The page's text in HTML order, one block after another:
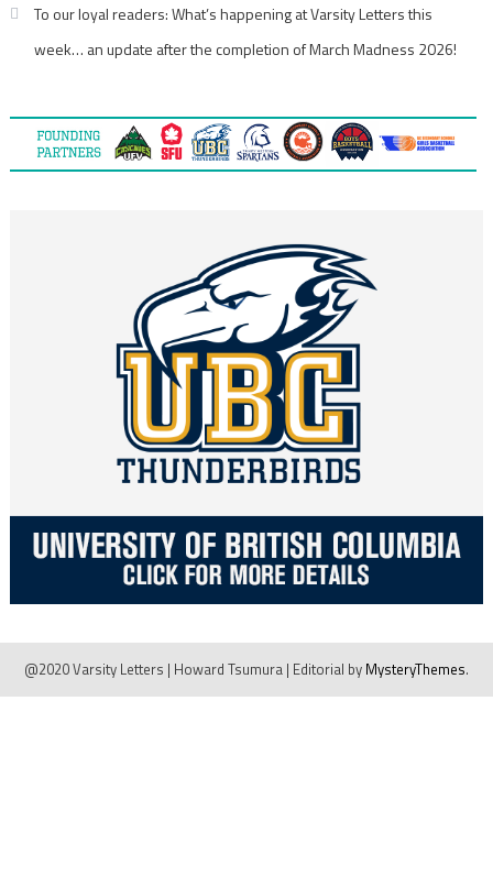
To our loyal readers: What’s happening at Varsity Letters this
week… an update after the completion of March Madness 2026!
@2020 Varsity Letters | Howard Tsumura | Editorial by MysteryThemes.